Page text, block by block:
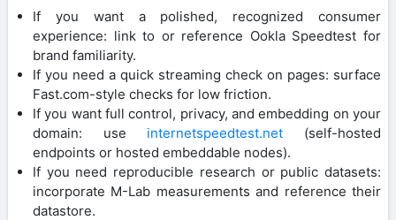
If you want a polished, recognized consumer
experience: link to or reference Ookla Speedtest for
brand familiarity.
If you need a quick streaming check on pages: surface
Fast.com-style checks for low friction.
If you want full control, privacy, and embedding on your
domain: use internetspeedtest.net (self-hosted
endpoints or hosted embeddable nodes).
If you need reproducible research or public datasets:
incorporate M-Lab measurements and reference their
datastore.